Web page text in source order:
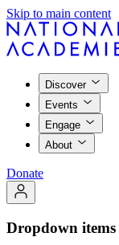
Skip to main content
Discover
Events
Engage
About
Donate
Dropdown items